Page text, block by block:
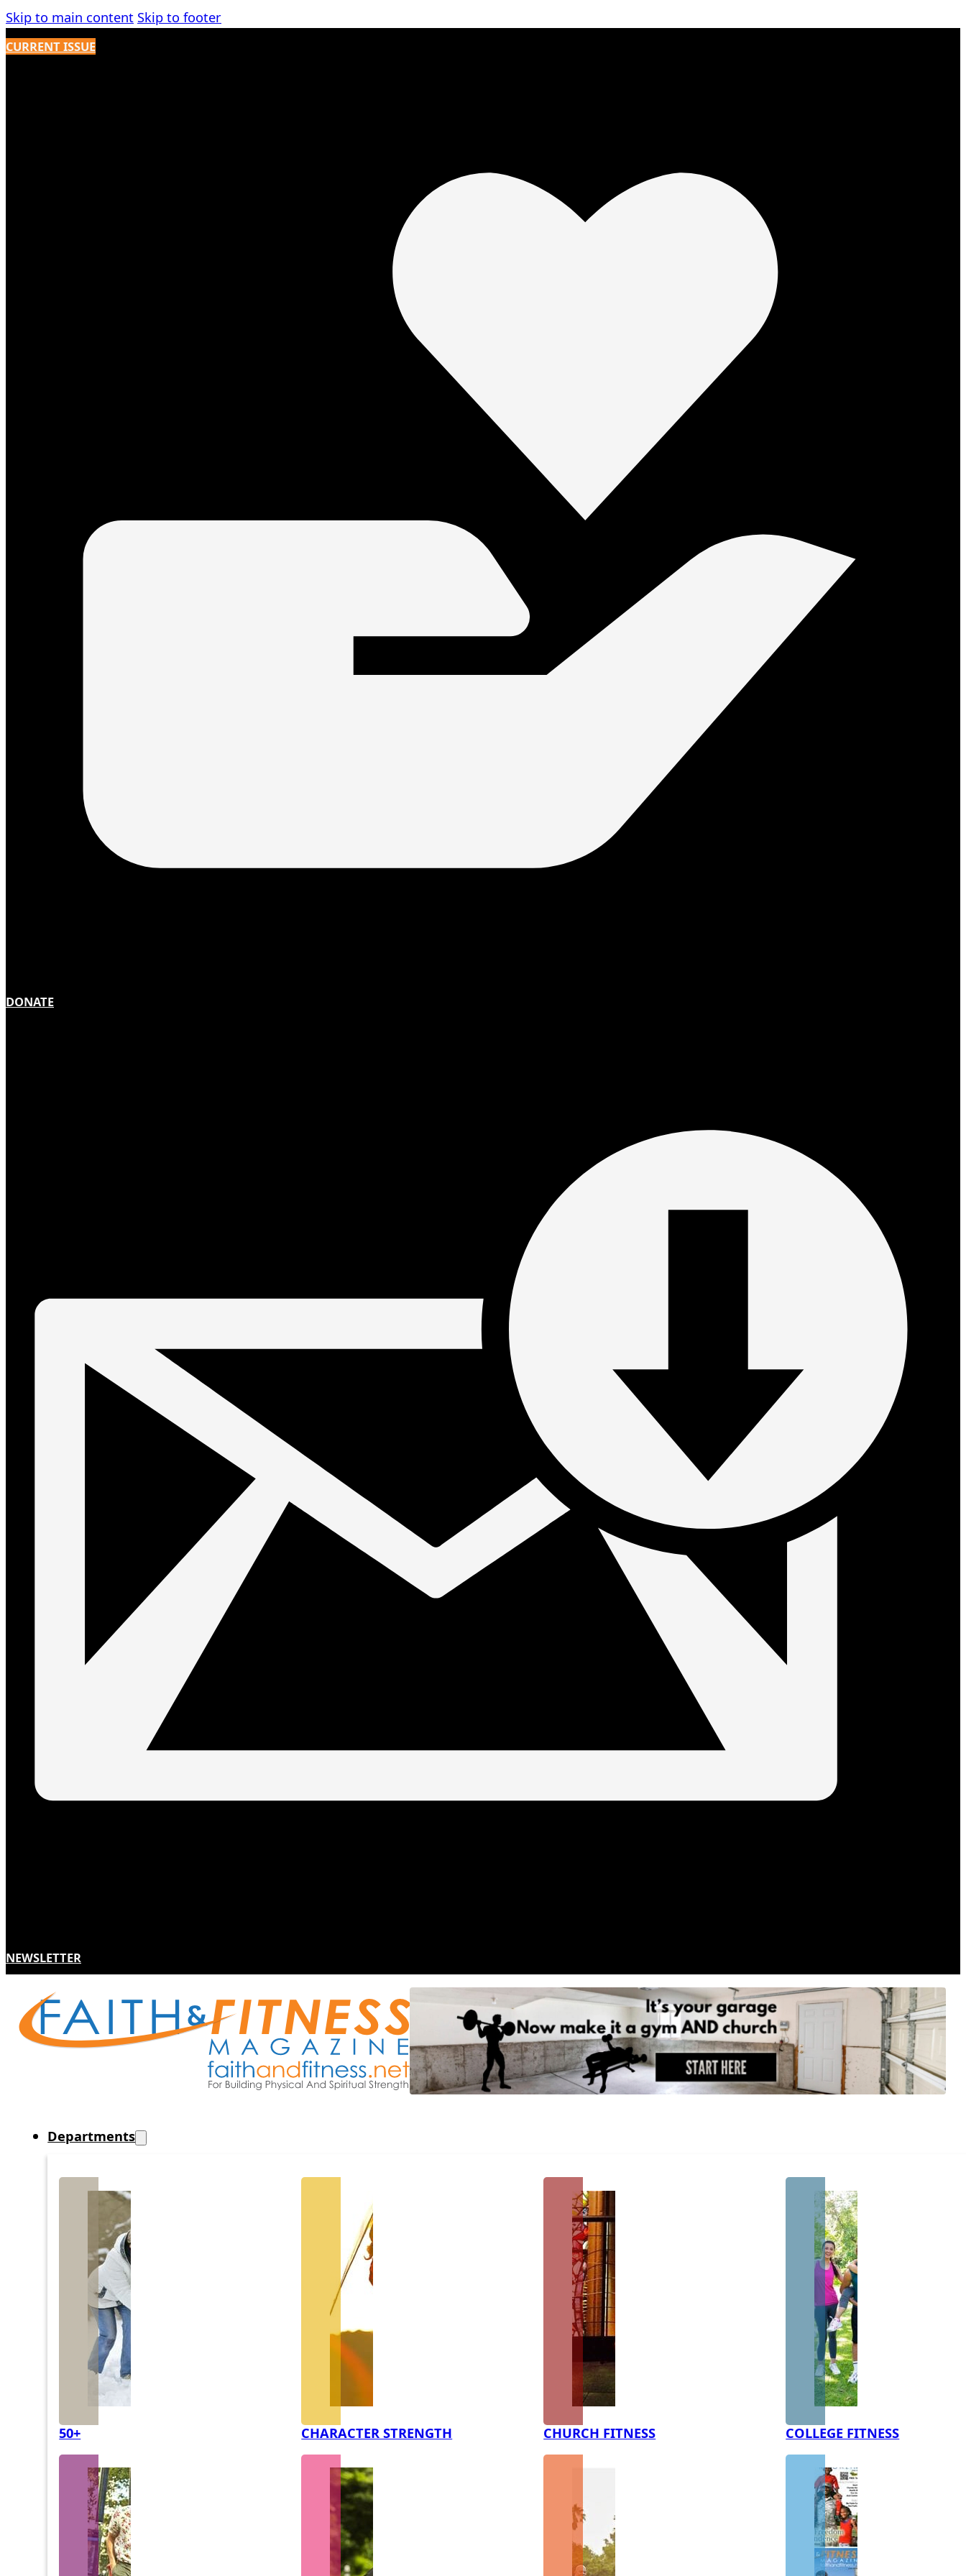
Skip to main content Skip to footer
CURRENT ISSUE
DONATE
NEWSLETTER
Departments
50+ CHARACTER STRENGTH CHURCH FITNESS COLLEGE FITNESS